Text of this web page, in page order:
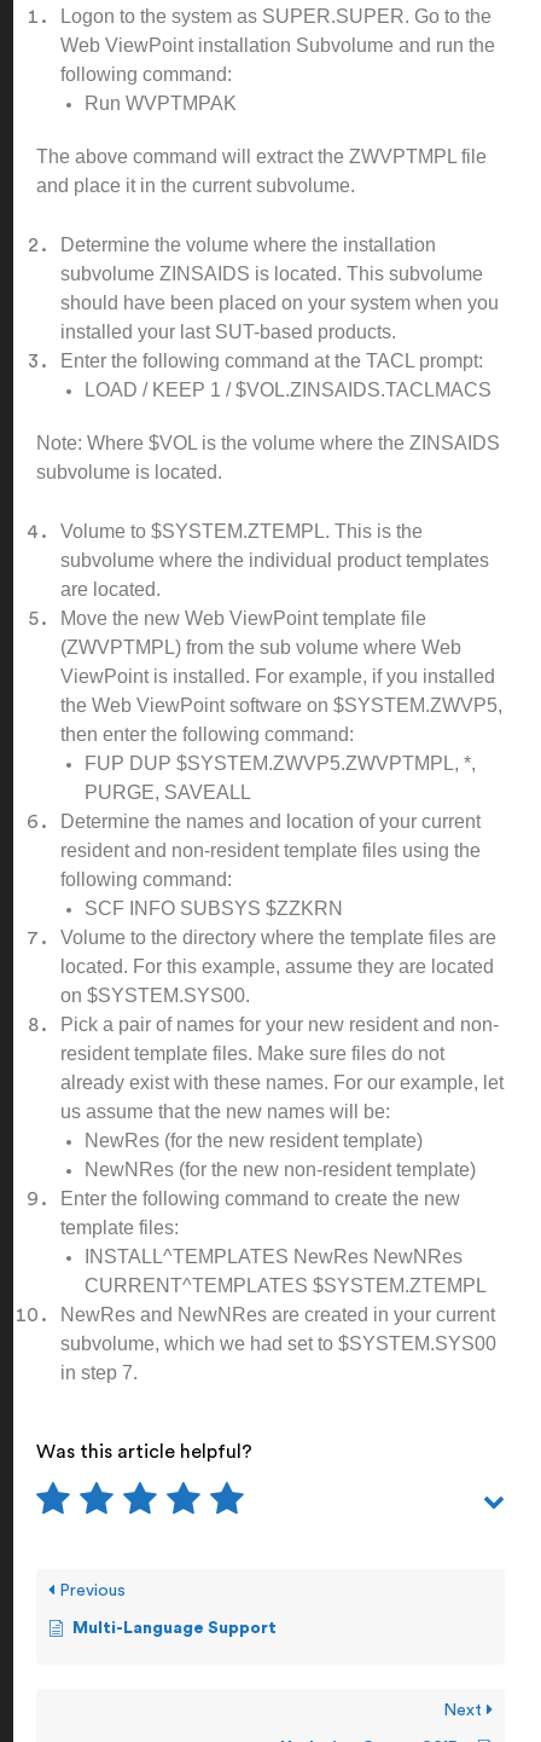
Logon to the system as SUPER.SUPER. Go to the
Web ViewPoint installation Subvolume and run the
following command:
Run WVPTMPAK
The above command will extract the ZWVPTMPL file
and place it in the current subvolume.
Determine the volume where the installation
subvolume ZINSAIDS is located. This subvolume
should have been placed on your system when you
installed your last SUT-based products.
Enter the following command at the TACL prompt:
LOAD / KEEP 1 / $VOL.ZINSAIDS.TACLMACS
Note: Where $VOL is the volume where the ZINSAIDS
subvolume is located.
Volume to $SYSTEM.ZTEMPL. This is the
subvolume where the individual product templates
are located.
Move the new Web ViewPoint template file
(ZWVPTMPL) from the sub volume where Web
ViewPoint is installed. For example, if you installed
the Web ViewPoint software on $SYSTEM.ZWVP5,
then enter the following command:
FUP DUP $SYSTEM.ZWVP5.ZWVPTMPL, *,
PURGE, SAVEALL
Determine the names and location of your current
resident and non-resident template files using the
following command:
SCF INFO SUBSYS $ZZKRN
Volume to the directory where the template files are
located. For this example, assume they are located
on $SYSTEM.SYS00.
Pick a pair of names for your new resident and non-
resident template files. Make sure files do not
already exist with these names. For our example, let
us assume that the new names will be:
NewRes (for the new resident template)
NewNRes (for the new non-resident template)
Enter the following command to create the new
template files:
INSTALL^TEMPLATES NewRes NewNRes
CURRENT^TEMPLATES $SYSTEM.ZTEMPL
NewRes and NewNRes are created in your current
subvolume, which we had set to $SYSTEM.SYS00
in step 7.
Was this article helpful?
Previous
Multi-Language Support
Next